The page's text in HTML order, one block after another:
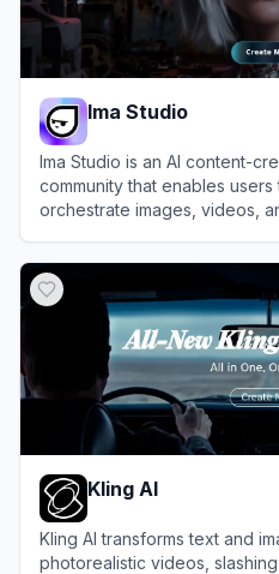
Ima Studio
Ima Studio is an AI content-
community that enables
orchestrate images, videos,
Kling AI
Kling AI transforms text and
photorealistic videos,